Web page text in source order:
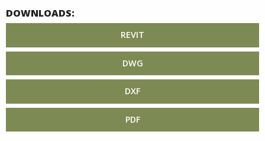
DOWNLOADS:
REVIT
DWG
DXF
PDF